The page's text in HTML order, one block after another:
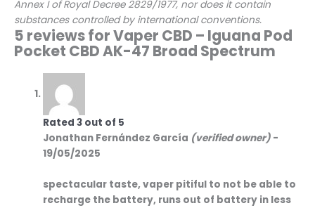
Annex I of Royal Decree 2829/1977, nor does it contain
substances controlled by international conventions.
5 reviews forVaper CBD – Iguana Pod
Pocket CBD AK-47 Broad Spectrum
Rated3 out of 5
Jonathan Fernández García (verified owner) -
19/05/2025
spectacular taste, vaper pitiful to not be able to
recharge the battery, runs out of battery in less